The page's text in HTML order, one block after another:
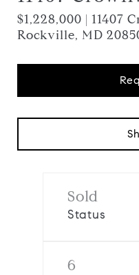
$1,228,000 | 11407
Rockville, MD
Sold
Status
6